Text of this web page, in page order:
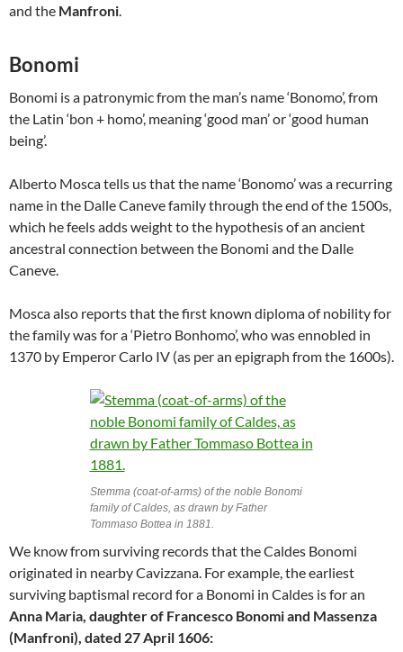
and the Manfroni.
Bonomi
Bonomi is a patronymic from the man’s name ‘Bonomo’, from
the Latin ‘bon + homo’, meaning ‘good man’ or ‘good human
being’.
Alberto Mosca tells us that the name ‘Bonomo’ was a recurring
name in the Dalle Caneve family through the end of the 1500s,
which he feels adds weight to the hypothesis of an ancient
ancestral connection between the Bonomi and the Dalle
Caneve.
Mosca also reports that the first known diploma of nobility for
the family was for a ‘Pietro Bonhomo’, who was ennobled in
1370 by Emperor Carlo IV (as per an epigraph from the 1600s).
Stemma (coat-of-arms) of the noble Bonomi
family of Caldes, as drawn by Father
Tommaso Bottea in 1881.
We know from surviving records that the Caldes Bonomi
originated in nearby Cavizzana. For example, the earliest
surviving baptismal record for a Bonomi in Caldes is for an
Anna Maria, daughter of Francesco Bonomi and Massenza
(Manfroni), dated 27 April 1606: